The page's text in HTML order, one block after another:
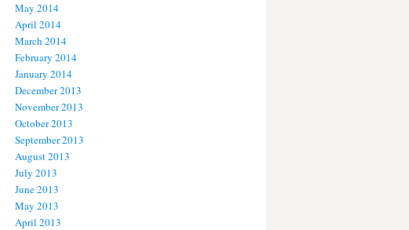
May 2014
April 2014
March 2014
February 2014
January 2014
December 2013
November 2013
October 2013
September 2013
August 2013
July 2013
June 2013
May 2013
April 2013